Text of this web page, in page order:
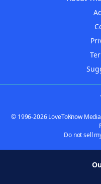
© 1996-2026 LoveToKnow
Do not sell